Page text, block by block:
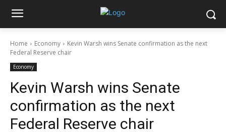
Home Economy
Kevin Warsh wins Senate confirmation as the next
Federal Reserve chair
Economy
Kevin Warsh wins Senate
confirmation as the next
Federal Reserve chair